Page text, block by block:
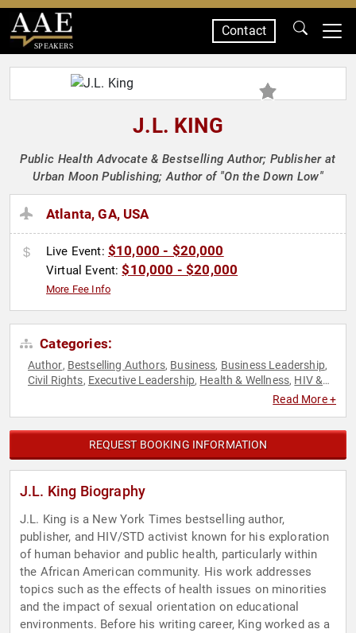
SPEAKERS
Contact
J.L. KING
Public Health Advocate & Bestselling Author; Publisher at
Urban Moon Publishing; Author of "On the Down Low"
Atlanta, GA, USA
Live Event: $10,000 - $20,000
Virtual Event:$10,000 - $20,000
More Fee Info
Categories:
Author, Bestselling Authors, Business, Business Leadership,
Civil Rights, Executive Leadership, Health & Wellness, HIV &
Mental HealthRead More +
REQUEST BOOKING INFORMATION
J.L. King Biography
J.L. King is a New York Times bestselling author,
publisher, and HIV/STD activist known for his exploration
of human behavior and public health, particularly within
the African American community. His work addresses
topics such as the effects of health issues on minorities
and the impact of sexual orientation on educational
environments. Before his writing career, King worked as a